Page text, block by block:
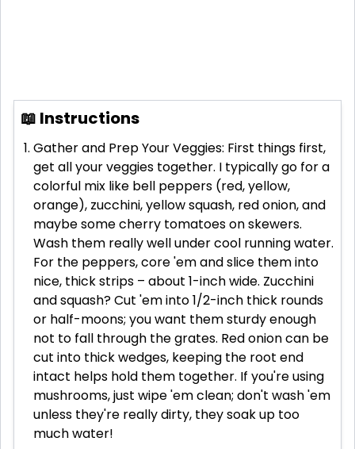
📖 Instructions
Gather and Prep Your Veggies: First things first,
get all your veggies together. I typically go for a
colorful mix like bell peppers (red, yellow,
orange), zucchini, yellow squash, red onion, and
maybe some cherry tomatoes on skewers.
Wash them really well under cool running water.
For the peppers, core 'em and slice them into
nice, thick strips – about 1-inch wide. Zucchini
and squash? Cut 'em into 1/2-inch thick rounds
or half-moons; you want them sturdy enough
not to fall through the grates. Red onion can be
cut into thick wedges, keeping the root end
intact helps hold them together. If you're using
mushrooms, just wipe 'em clean; don't wash 'em
unless they're really dirty, they soak up too
much water!